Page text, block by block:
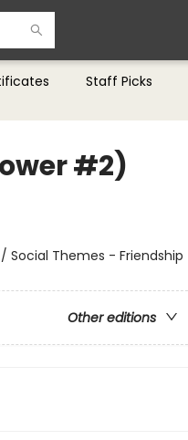
Staff Picks
#2)
Social Themes - Friendship
Other editions